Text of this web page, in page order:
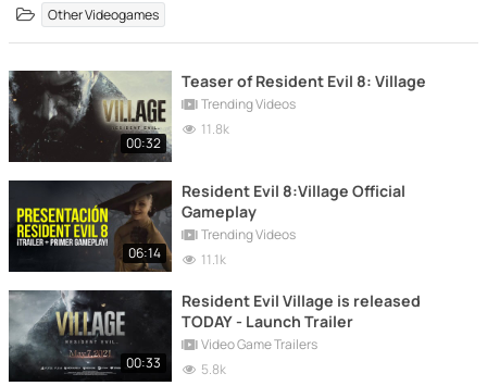
Other Videogames
00:32
Teaser of Resident Evil 8: Village
Trending Videos
11.8k
06:14
Resident Evil 8:Village Official
Gameplay
Trending Videos
11.1k
00:33
Resident Evil Village is released
TODAY - Launch Trailer
Video Game Trailers
5.8k